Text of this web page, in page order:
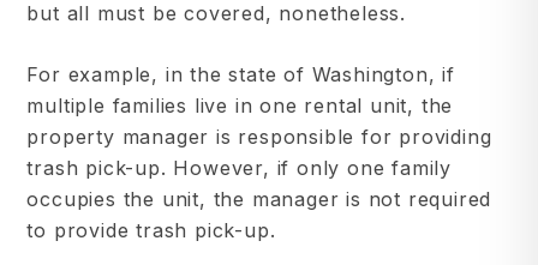
but all must be covered, nonetheless.
For example, in the state of Washington, if
multiple families live in one rental unit, the
property manager is responsible for providing
trash pick-up. However, if only one family
occupies the unit, the manager is not required
to provide trash pick-up.